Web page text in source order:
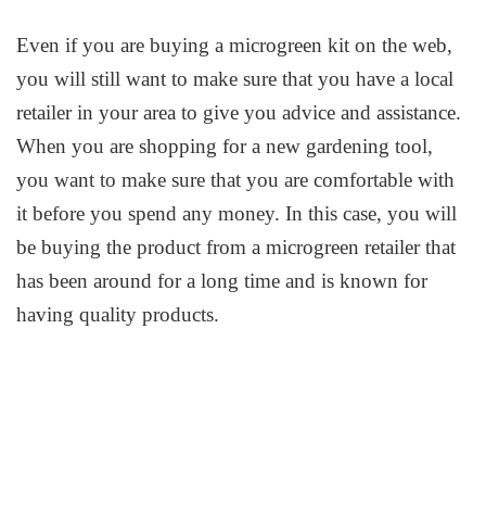
Even if you are buying a microgreen kit on the web,
you will still want to make sure that you have a local
retailer in your area to give you advice and assistance.
When you are shopping for a new gardening tool,
you want to make sure that you are comfortable with
it before you spend any money. In this case, you will
be buying the product from a microgreen retailer that
has been around for a long time and is known for
having quality products.